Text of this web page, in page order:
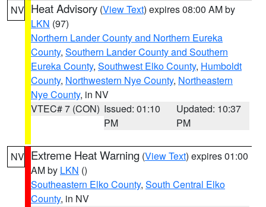
NV Heat Advisory (View Text) expires 08:00 AM by
LKN (97)
Northern Lander County and Northern Eureka
County, Southern Lander County and Southern
Eureka County, Southwest Elko County, Humboldt
County, Northwestern Nye County, Northeastern
Nye County, in NV
VTEC# 7 (CON) Issued: 01:10
PM
Updated: 10:37
PM
NV Extreme Heat Warning (View Text) expires 01:00
AM by LKN ()
Southeastern Elko County, South Central Elko
County, in NV